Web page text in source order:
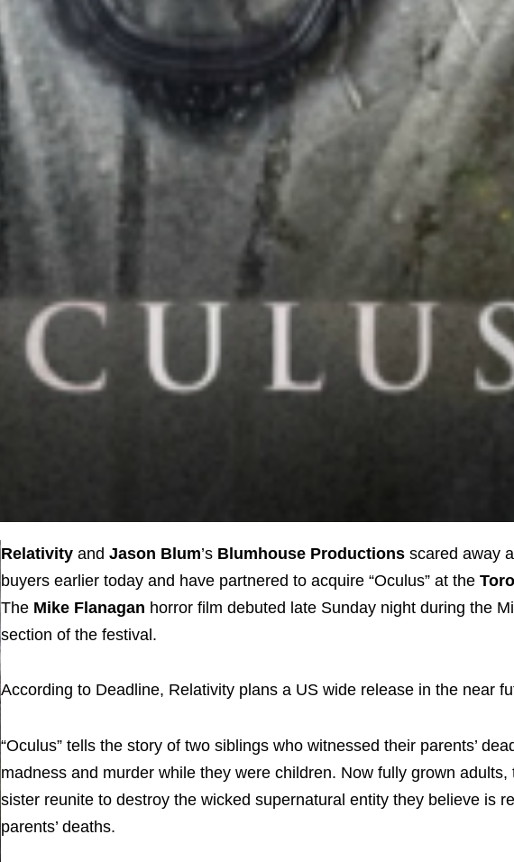
Relativity and Jason Blum’s Blumhouse Productions scared away
buyers earlier today and have partnered to acquire “Oculus” at the
The Mike Flanagan horror film debuted late Sunday night during the
section of the festival.
According to Deadline, Relativity plans a US wide release in the near
“Oculus” tells the story of two siblings who witnessed their parents’
madness and murder while they were children. Now fully grown adults,
sister reunite to destroy the wicked supernatural entity they believe is
parents’ deaths.